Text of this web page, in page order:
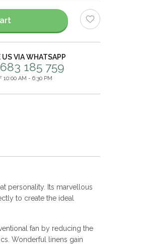
US VIA WHATSAPP
185 759
10:00 AM - 6:30 PM
personality. Its marvellous
to create the ideal
fan by reducing the
Wonderful linens gain